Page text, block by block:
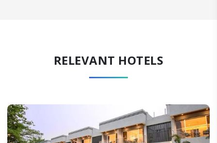
RELEVANT HOTELS